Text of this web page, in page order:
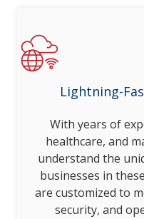
Lightning-
With years of
healthcare, and
understand the
businesses in
are customized to
security, and